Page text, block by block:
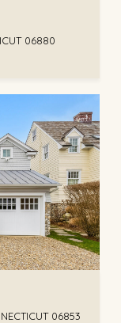
06880
06853